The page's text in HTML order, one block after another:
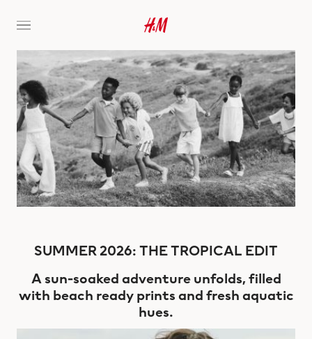
SUMMER 2026: THE TROPICAL EDIT
A sun-soaked adventure unfolds, filled
with beach ready prints and fresh aquatic
hues.